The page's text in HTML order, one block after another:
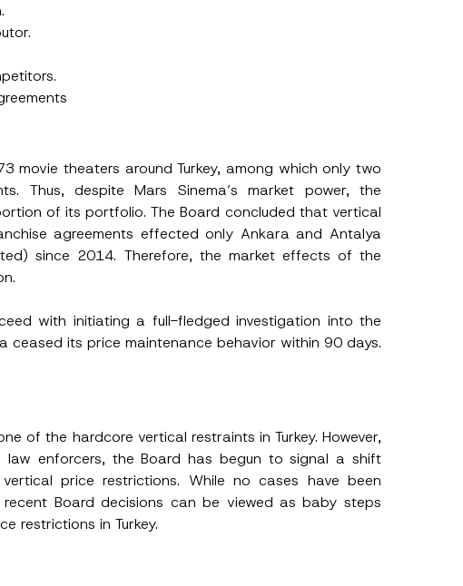
movie theaters around Turkey, among which only two
Thus, despite Mars Sinema’s market power, the
of its portfolio. The Board concluded that vertical
agreements effected only Ankara and Antalya
since 2014. Therefore, the market effects of the
with initiating a full-fledged investigation into the
ceased its price maintenance behavior within 90 days.
of the hardcore vertical restraints in Turkey. However,
enforcers, the Board has begun to signal a shift
price restrictions. While no cases have been
Board decisions can be viewed as baby steps
restrictions in Turkey.